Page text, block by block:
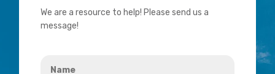
We are a resource to help! Please send us a
message!